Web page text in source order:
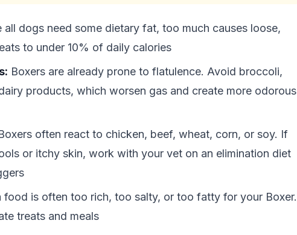
all dogs need some dietary fat, too much causes loose,
to under 10% of daily calories
Boxers are already prone to flatulence. Avoid broccoli,
products, which worsen gas and create more odorous
often react to chicken, beef, wheat, corn, or soy. If
or itchy skin, work with your vet on an elimination diet
food is often too rich, too salty, or too fatty for your Boxer.
treats and meals